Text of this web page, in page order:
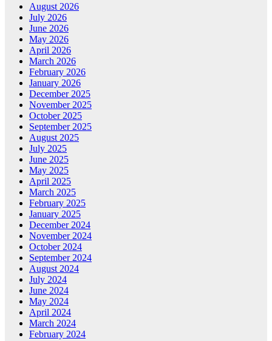
August 2026
July 2026
June 2026
May 2026
April 2026
March 2026
February 2026
January 2026
December 2025
November 2025
October 2025
September 2025
August 2025
July 2025
June 2025
May 2025
April 2025
March 2025
February 2025
January 2025
December 2024
November 2024
October 2024
September 2024
August 2024
July 2024
June 2024
May 2024
April 2024
March 2024
February 2024